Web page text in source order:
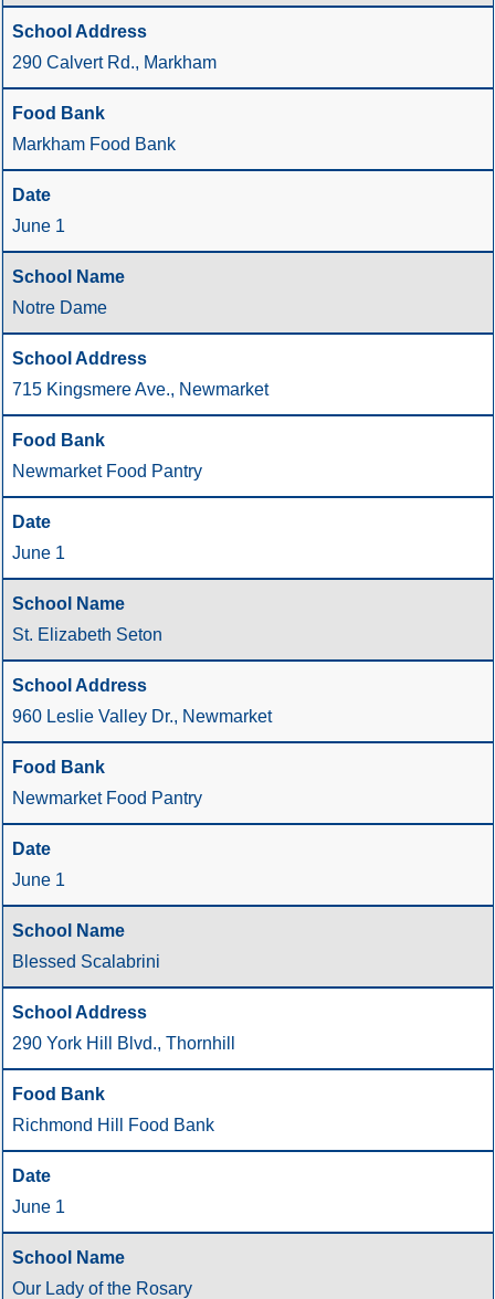
290 Calvert Rd., Markham
Markham Food Bank
June 1
Notre Dame
715 Kingsmere Ave., Newmarket
Newmarket Food Pantry
June 1
St. Elizabeth Seton
960 Leslie Valley Dr., Newmarket
Newmarket Food Pantry
June 1
Blessed Scalabrini
290 York Hill Blvd., Thornhill
Richmond Hill Food Bank
June 1
Our Lady of the Rosary